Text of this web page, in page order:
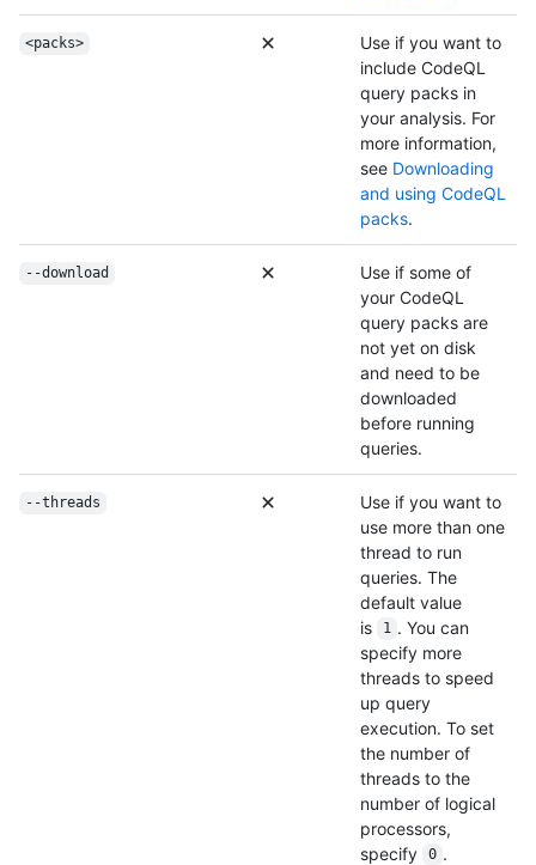
<packs>
Use if you want to
include CodeQL
query packs in
your analysis. For
more information,
see Downloading
and using CodeQL
packs.
--download
Use if some of
your CodeQL
query packs are
not yet on disk
and need to be
downloaded
before running
queries.
--threads
Use if you want to
use more than one
thread to run
queries. The
default value
is
1 . You can
specify more
threads to speed
up query
execution. To set
the number of
threads to the
number of logical
processors,
specify
0 .